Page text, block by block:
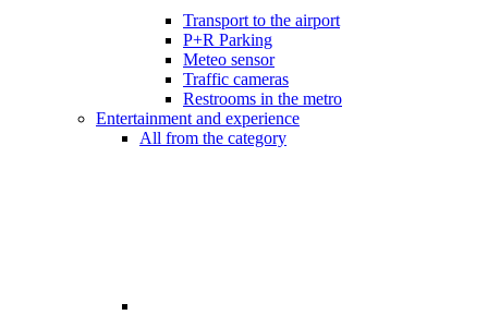
Transport to the airport
P+R Parking
Meteo sensor
Traffic cameras
Restrooms in the metro
Entertainment and experience
All from the category